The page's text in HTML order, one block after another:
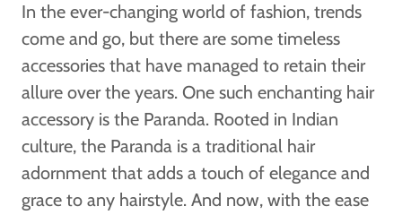
In the ever-changing world of fashion, trends
come and go, but there are some timeless
accessories that have managed to retain their
allure over the years. One such enchanting hair
accessory is the Paranda. Rooted in Indian
culture, the Paranda is a traditional hair
adornment that adds a touch of elegance and
grace to any hairstyle. And now, with the ease